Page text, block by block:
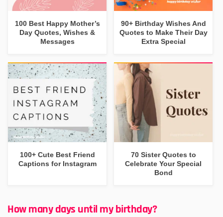
100 Best Happy Mother’s
Day Quotes, Wishes &
Messages
90+ Birthday Wishes And
Quotes to Make Their Day
Extra Special
100+ Cute Best Friend
Captions for Instagram
70 Sister Quotes to
Celebrate Your Special
Bond
How many days until my birthday?